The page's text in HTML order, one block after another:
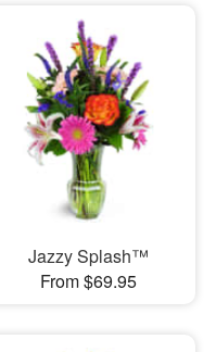
Jazzy Splash™
From $69.95